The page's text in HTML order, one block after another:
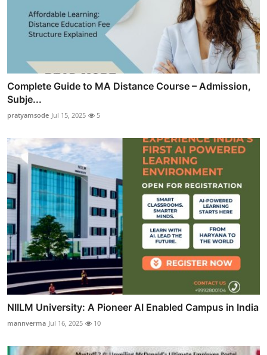
Complete Guide to MA Distance Course – Admission,
Subje...
pratyamsode Jul 15, 2025 5
NIILM University: A Pioneer AI Enabled Campus in India
mannverma Jul 16, 2025 10